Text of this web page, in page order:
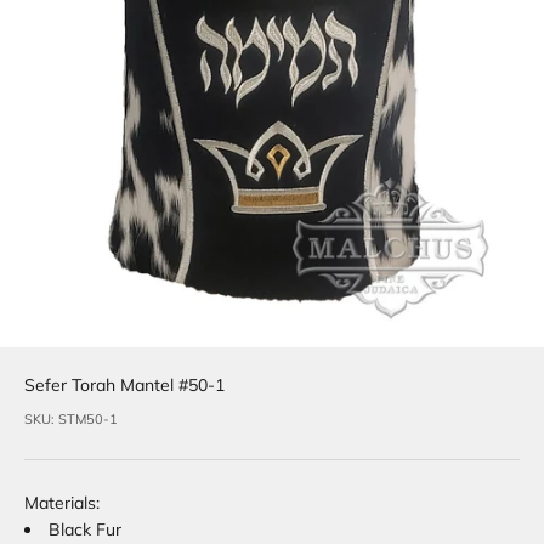
Sefer Torah Mantel #50-1
SKU: STM50-1
Materials:
Black Fur